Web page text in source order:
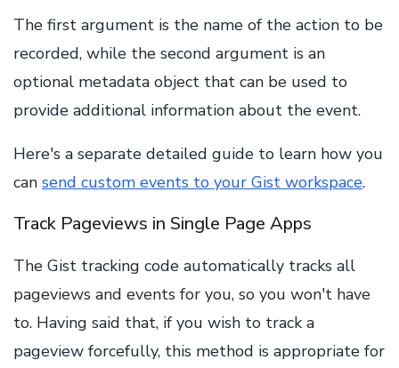
The first argument is the name of the action to be
recorded, while the second argument is an
optional metadata object that can be used to
provide additional information about the event.
Here's a separate detailed guide to learn how you
can send custom events to your Gist workspace.
Track Pageviews in Single Page Apps
The Gist tracking code automatically tracks all
pageviews and events for you, so you won't have
to. Having said that, if you wish to track a
pageview forcefully, this method is appropriate for